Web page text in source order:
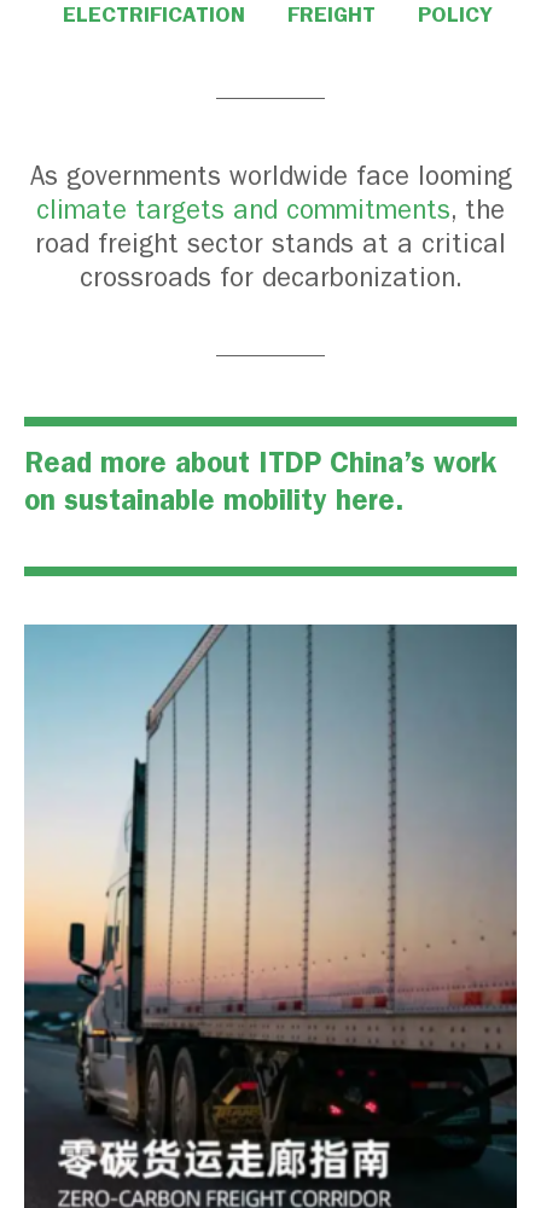
ELECTRIFICATION
FREIGHT POLICY
As governments worldwide face looming
climate targets and commitments, the
road freight sector stands at a critical
crossroads for decarbonization.
Read more about ITDP China’s work
on sustainable mobility here.